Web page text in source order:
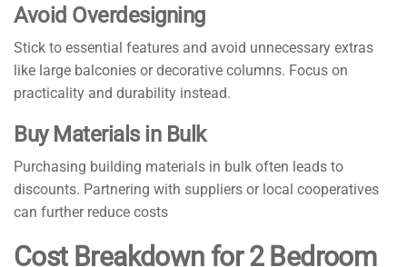
Avoid Overdesigning
Stick to essential features and avoid unnecessary extras
like large balconies or decorative columns. Focus on
practicality and durability instead.
Buy Materials in Bulk
Purchasing building materials in bulk often leads to
discounts. Partnering with suppliers or local cooperatives
can further reduce costs
Cost Breakdown for 2 Bedroom